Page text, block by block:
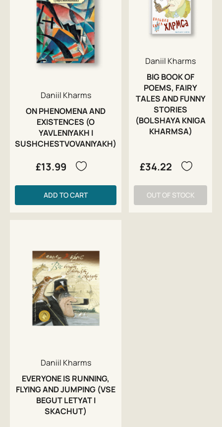
Daniil Kharms
ON PHENOMENA AND
EXISTENCES (O
YAVLENIYAKH I
SUSHCHESTVOVANIYAKH)
£13.99
ADD TO CART
Daniil Kharms
BIG BOOK OF
POEMS, FAIRY
TALES AND FUNNY
STORIES
(BOLSHAYA KNIGA
KHARMSA)
£34.22
OUT OF STOCK
Daniil Kharms
EVERYONE IS RUNNING,
FLYING AND JUMPING (VSE
BEGUT LETYAT I
SKACHUT)